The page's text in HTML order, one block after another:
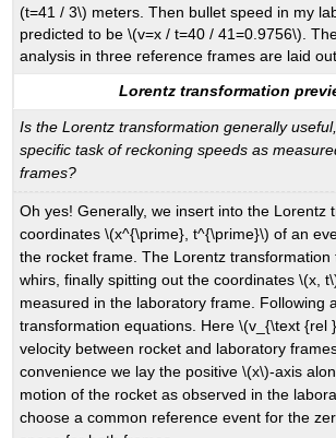
(t=41 / 3\) meters. Then bullet speed in my
predicted to be \(v=x / t=40 / 41=0.9756\).
analysis in three reference frames are laid out
Lorentz transformation
Is the Lorentz transformation generally
specific task of reckoning speeds as
frames?
Oh yes! Generally, we insert into the Lorentz
coordinates \(x^{\prime}, t^{\prime}\) of an
the rocket frame. The Lorentz transformation
whirs, finally spitting out the coordinates \(x,
measured in the laboratory frame. Following
transformation equations. Here \(v_{\text {rel
velocity between rocket and laboratory
convenience we lay the positive \(x\)-axis
motion of the rocket as observed in the
choose a common reference event for the